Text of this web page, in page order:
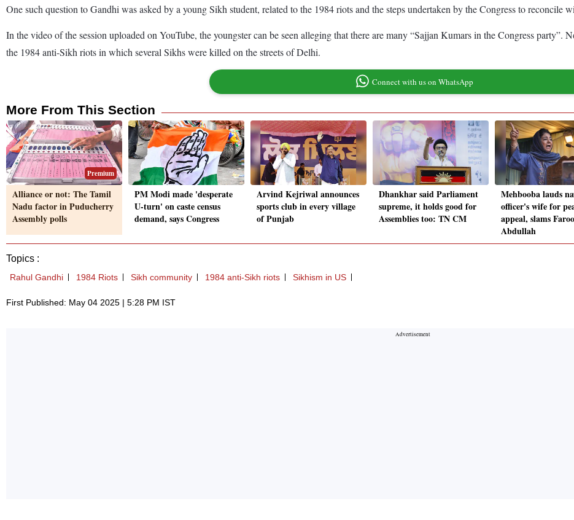
One such question to Gandhi was asked by a young Sikh student, related to the 1984 riots and the steps undertaken by the Congress to reconcile
In the video of the session uploaded on YouTube, the youngster can be seen alleging that there are many “Sajjan Kumars in the Congress
the 1984 anti-Sikh riots in which several Sikhs were killed on the streets of Delhi.
Connect with us on WhatsApp
More From This Section
Premium
Alliance or not: The Tamil
Nadu factor in Puducherry
Assembly polls
PM Modi made 'desperate
U-turn' on caste census
demand, says Congress
Arvind Kejriwal announces
sports club in every village
of Punjab
Dhankhar said Parliament
supreme, it holds good for
Assemblies too: TN CM
Mehbooba lauds
officer's wife for
appeal, slams
Abdullah
Topics :
Rahul Gandhi 1984 Riots Sikh community 1984 anti-Sikh riots Sikhism in US
First Published: May 04 2025 | 5:28 PM IST